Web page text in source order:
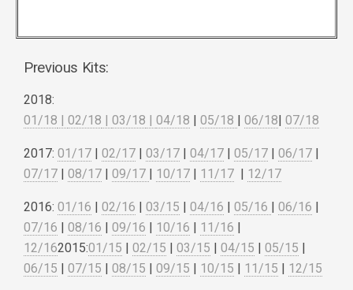
Previous Kits:
2018:
01/18 | 02/18 | 03/18 | 04/18 | 05/18 | 06/18| 07/18
2017: 01/17 | 02/17 | 03/17 | 04/17 | 05/17 | 06/17 |
07/17 | 08/17 | 09/17 | 10/17 | 11/17 | 12/17
2016: 01/16 | 02/16 | 03/15 | 04/16 | 05/16 | 06/16 |
07/16 | 08/16 | 09/16 | 10/16 | 11/16 |
12/162015:01/15 | 02/15 | 03/15 | 04/15 | 05/15 |
06/15 | 07/15 | 08/15 | 09/15 | 10/15 | 11/15 | 12/15